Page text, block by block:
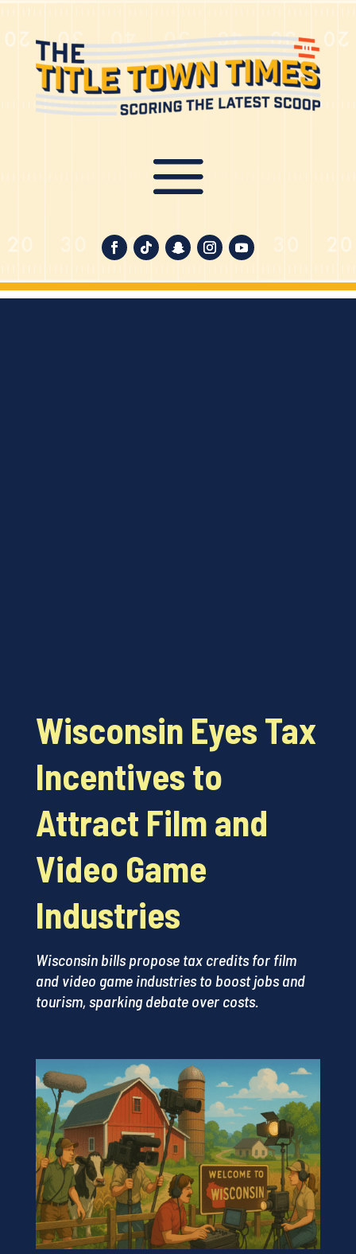
Wisconsin Eyes Tax
Incentives to
Attract Film and
Video Game
Industries
Wisconsin bills propose tax credits for film
and video game industries to boost jobs and
tourism, sparking debate over costs.